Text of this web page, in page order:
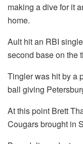
making a dive for it
home.
Ault hit an RBI
second base on the
Tingler was hit by a
ball giving
At this point Brett
Cougars brought in